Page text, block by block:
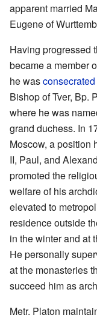
apparent married
Eugene of
Having progressed
became a member
he wasconsecrated
Bishop of Tver, Bp.
where he was
grand duchess. In
Moscow, a position
II, Paul, and
promoted the
welfare of his
elevated to
residence outside
in the winter and at
He personally
at the monasteries
succeed him as
Metr. Platon